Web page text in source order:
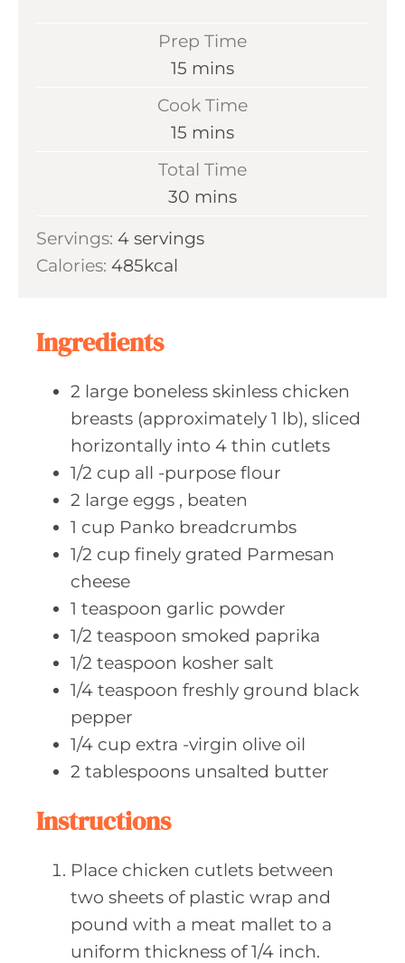
Prep Time
15 m
t
e
s
mins
Cook Time
15 m
n
t
mins
Total Time
30 m
n
mins
Servings: 4 servings
Calories: 485kcal
Ingredients
2 large boneless skinless chicken
breasts (approximately 1 lb), sliced
horizontally into 4 thin cutlets
1/2 cup all -purpose flour
2 large eggs , beaten
1 cup Panko breadcrumbs
1/2 cup finely grated Parmesan
cheese
1 teaspoon garlic powder
1/2 teaspoon smoked paprika
1/2 teaspoon kosher salt
1/4 teaspoon freshly ground black
pepper
1/4 cup extra -virgin olive oil
2 tablespoons unsalted butter
Instructions
Place chicken cutlets between
two sheets of plastic wrap and
pound with a meat mallet to a
uniform thickness of 1/4 inch.